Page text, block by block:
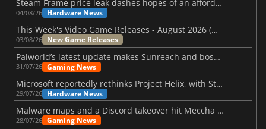
Steam Frame price leak dashes hopes of an affordable standalone VR headset
04/08/26 Hardware News
This Week's Video Game Releases - August 2026 (Week 32)
03/08/26 New Game Releases
Palworld’s latest update makes Sunreach and boss battles more stable
31/07/26 Gaming News
Microsoft reportedly rethinks Project Helix, with Steam support now at risk
29/07/26 Hardware News
Malware maps and a Discord takeover hit Meccha Chameleon
28/07/26 Gaming News